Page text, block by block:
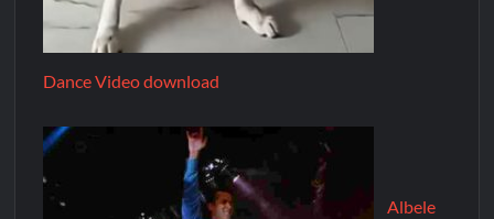
Dance Video download
Albele